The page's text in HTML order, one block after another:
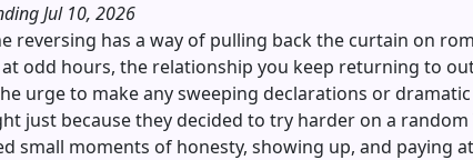
Jul 10, 2026
reversing has a way of pulling back the curtain on
odd hours, the relationship you keep returning to
urge to make any sweeping declarations or
just because they decided to try harder on a
small moments of honesty, showing up, and paying